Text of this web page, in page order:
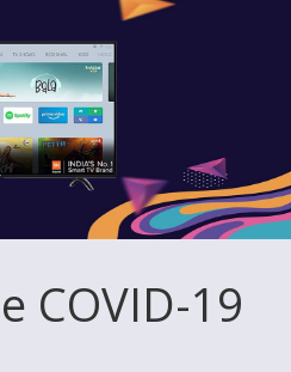
COVID-19